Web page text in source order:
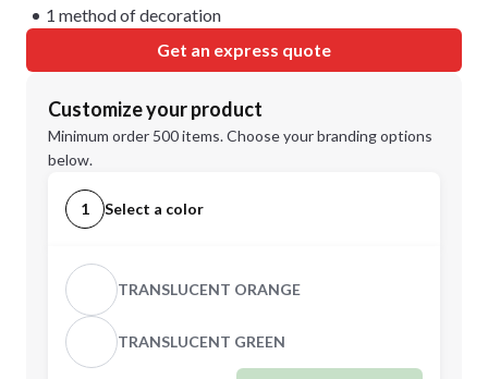
1 method of decoration
Get an express quote
Customize your product
Minimum order 500 items. Choose your branding options
below.
1 Select a color
TRANSLUCENT ORANGE
TRANSLUCENT GREEN